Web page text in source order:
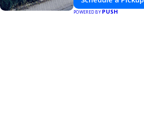
POWERED BY PUSH